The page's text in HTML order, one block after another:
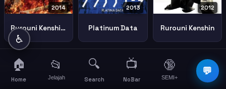
2014
Rurouni Kenshin Kyoto Inferno 2014 1
2013
Platinum Data
2012
Rurouni Kenshin
💬
♿
🏠
Home
📂
Jelajah
🔍
Search
📺
NoBar
🔞
SEMI+
☰